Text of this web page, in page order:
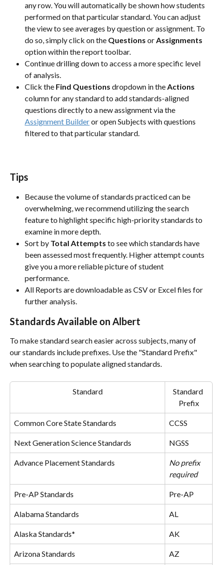
any row. You will automatically be shown how students
performed on that particular standard. You can adjust
the view to see averages by question or assignment. To
do so, simply click on the Questions or Assignments
option within the report toolbar.
Continue drilling down to access a more specific level
of analysis.
Click the Find Questions dropdown in the Actions
column for any standard to add standards-aligned
questions directly to a new assignment via the
Assignment Builder or open Subjects with questions
filtered to that particular standard.
Tips
Because the volume of standards practiced can be
overwhelming, we recommend utilizing the search
feature to highlight specific high-priority standards to
examine in more depth.
Sort by Total Attempts to see which standards have
been assessed most frequently. Higher attempt counts
give you a more reliable picture of student
performance.
All Reports are downloadable as CSV or Excel files for
further analysis.
Standards Available on Albert
To make standard search easier across subjects, many of
our standards include prefixes. Use the "Standard Prefix"
when searching to populate aligned standards.
Standard
Standard
Prefix
Common Core State Standards CCSS
Next Generation Science Standards NGSS
Advance Placement Standards
No prefix
required
Pre-AP Standards Pre-AP
Alabama Standards AL
Alaska Standards* AK
Arizona Standards AZ